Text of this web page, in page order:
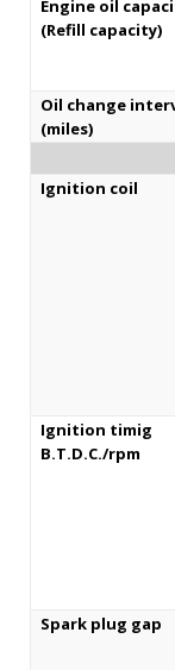
Engine oil
(Refill capacity)
Oil change
(miles)
Ignition coil
Ignition timig
B.T.D.C./rpm
Spark plug gap